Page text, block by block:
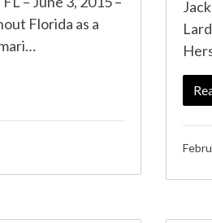
Florida as a